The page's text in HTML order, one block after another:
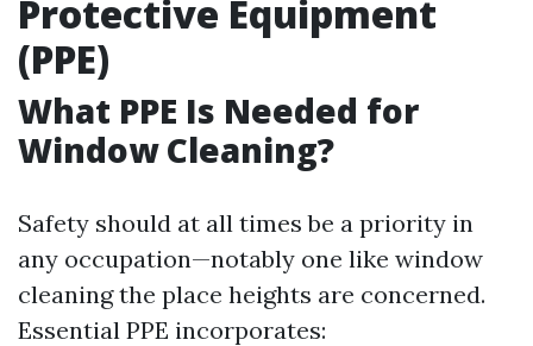
Protective Equipment
(PPE)
What PPE Is Needed for
Window Cleaning?
Safety should at all times be a priority in
any occupation—notably one like window
cleaning the place heights are concerned.
Essential PPE incorporates: